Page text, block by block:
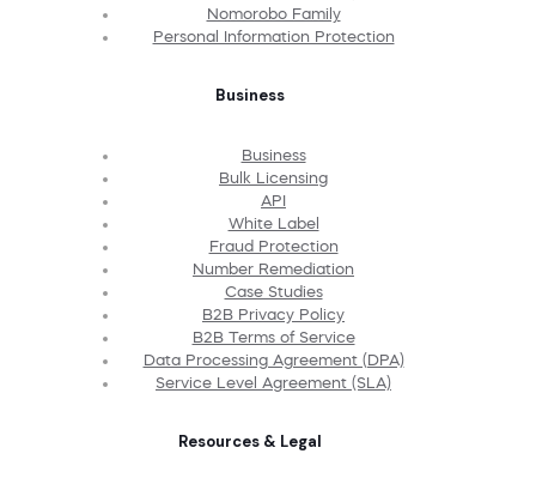
Nomorobo Family
Personal Information Protection
Business
Business
Bulk Licensing
API
White Label
Fraud Protection
Number Remediation
Case Studies
B2B Privacy Policy
B2B Terms of Service
Data Processing Agreement (DPA)
Service Level Agreement (SLA)
Resources & Legal